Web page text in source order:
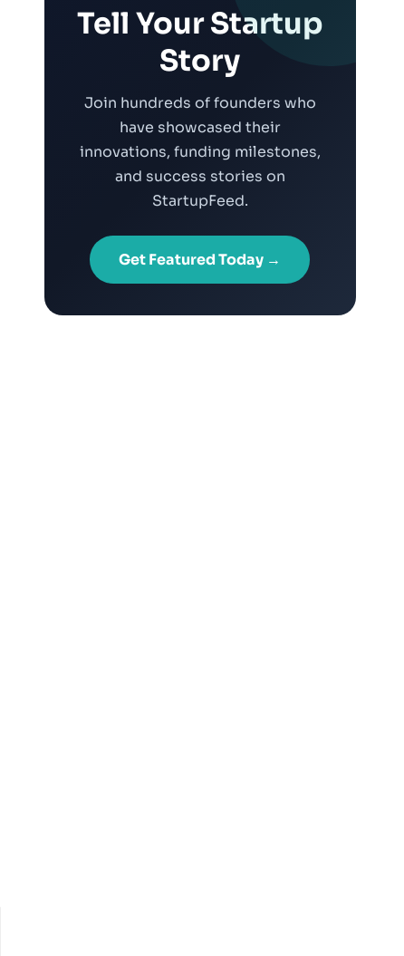
Tell Your Startup
Story
Join hundreds of founders who
have showcased their
innovations, funding milestones,
and success stories on
StartupFeed.
Get Featured Today →